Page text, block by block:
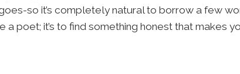
so it’s completely natural to borrow a few
it’s to find something honest that makes you